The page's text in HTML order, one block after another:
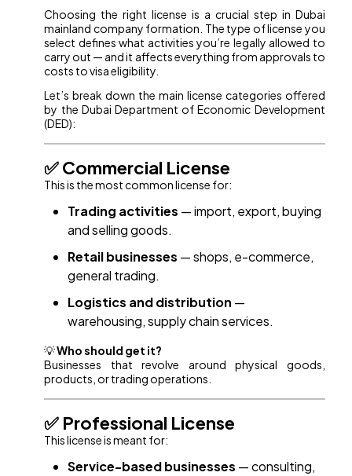
Choosing the right license is a crucial step in Dubai
mainland company formation. The type of license you
select defines what activities you’re legally allowed to
carry out — and it affects everything from approvals to
costs to visa eligibility.
Let’s break down the main license categories offered
by the Dubai Department of Economic Development
(DED):
✅ Commercial License
This is the most common license for:
Trading activities — import, export, buying
and selling goods.
Retail businesses — shops, e-commerce,
general trading.
Logistics and distribution —
warehousing, supply chain services.
💡Who should get it?
Businesses that revolve around physical goods,
products, or trading operations.
✅ Professional License
This license is meant for:
Service-based businesses — consulting,